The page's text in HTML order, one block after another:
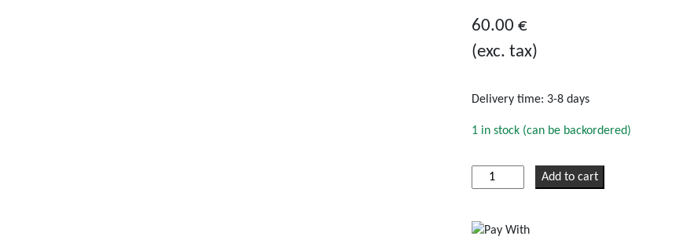
out
5
60.00 €
(exc. tax)
Delivery time: 3-8 days
1 in stock (can be backordered)
Victron
Remote
for
Add to cart